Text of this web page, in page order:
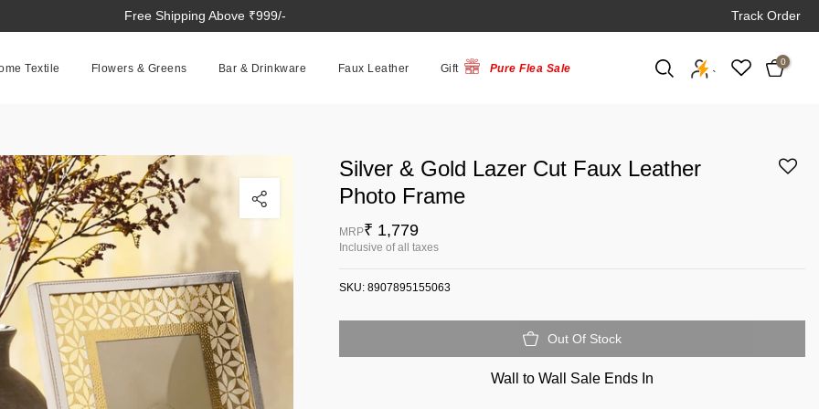
Free Shipping Above ₹999/- Track Order
Textile Flowers & Greens Bar & Drinkware Faux Leather Gift Pure Flea Sale `
0
Silver & Gold Lazer Cut Faux Leather
Photo Frame
MRP₹ 1,779
Inclusive of all taxes
SKU: 8907895155063
Out Of Stock
Wall to Wall Sale Ends In